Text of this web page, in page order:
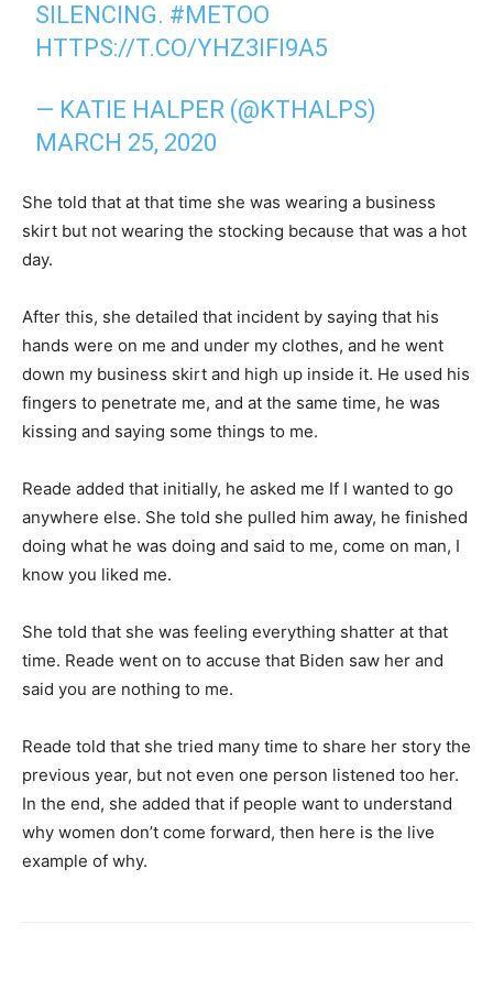
SILENCING. #METOO
HTTPS://T.CO/YHZ3IFI9A5
— KATIE HALPER (@KTHALPS)
MARCH 25, 2020
She told that at that time she was wearing a business
skirt but not wearing the stocking because that was a hot
day.
After this, she detailed that incident by saying that his
hands were on me and under my clothes, and he went
down my business skirt and high up inside it. He used his
fingers to penetrate me, and at the same time, he was
kissing and saying some things to me.
Reade added that initially, he asked me If I wanted to go
anywhere else. She told she pulled him away, he finished
doing what he was doing and said to me, come on man, I
know you liked me.
She told that she was feeling everything shatter at that
time. Reade went on to accuse that Biden saw her and
said you are nothing to me.
Reade told that she tried many time to share her story the
previous year, but not even one person listened too her.
In the end, she added that if people want to understand
why women don’t come forward, then here is the live
example of why.